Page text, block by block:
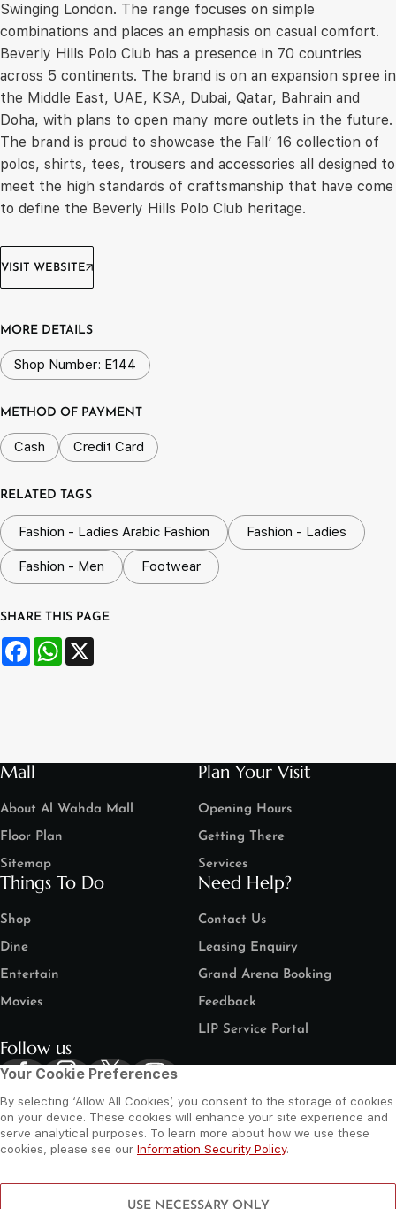
Swinging London. The range focuses on simple
combinations and places an emphasis on casual comfort.
Beverly Hills Polo Club has a presence in 70 countries
across 5 continents. The brand is on an expansion spree in
the Middle East, UAE, KSA, Dubai, Qatar, Bahrain and
Doha, with plans to open many more outlets in the future.
The brand is proud to showcase the Fall’ 16 collection of
polos, shirts, tees, trousers and accessories all designed to
meet the high standards of craftsmanship that have come
to define the Beverly Hills Polo Club heritage.
VISIT WEBSITE
MORE DETAILS
Shop Number: E144
METHOD OF PAYMENT
Cash Credit Card
RELATED TAGS
Fashion - Ladies Arabic Fashion Fashion - Ladies
Fashion - Men Footwear
SHARE THIS PAGE
FacebookWhatsApp
Mall
About Al Wahda Mall
Floor Plan
Sitemap
Plan Your Visit
Opening Hours
Getting There
Services
Things To Do
Shop
Dine
Entertain
Movies
Need Help?
Contact Us
Leasing Enquiry
Grand Arena Booking
Feedback
LIP Service Portal
Follow us
©2026 Al Wahda Mall, Abu Dhabi, UAE. All Rights Reserved.
Your Cookie Preferences
By selecting ‘Allow All Cookies’, you consent to the storage of cookies
on your device. These cookies will enhance your site experience and
serve analytical purposes. To learn more about how we use these
cookies, please see our Information Security Policy.
USE NECESSARY ONLY